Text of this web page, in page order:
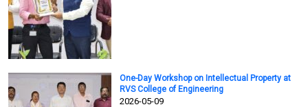
One-Day Workshop on Intellectual Property at
RVS College of Engineering
2026-05-09